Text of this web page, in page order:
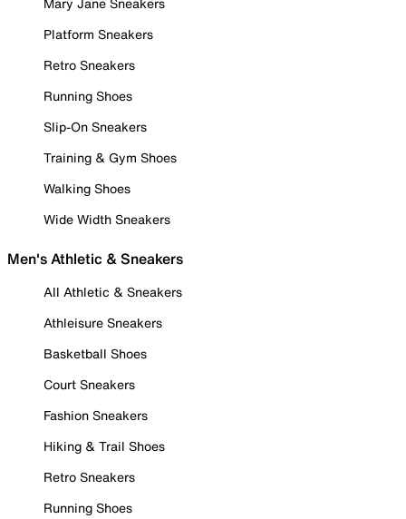
Platform Sneakers
Retro Sneakers
Running Shoes
Slip-On Sneakers
Training & Gym Shoes
Walking Shoes
Wide Width Sneakers
Men's Athletic & Sneakers
All Athletic & Sneakers
Athleisure Sneakers
Basketball Shoes
Court Sneakers
Fashion Sneakers
Hiking & Trail Shoes
Retro Sneakers
Running Shoes